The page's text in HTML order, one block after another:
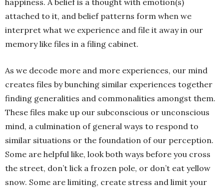
attached to it, and belief patterns form when we
interpret what we experience and file it away in our
memory like files in a filing cabinet.
As we decode more and more experiences, our mind
creates files by bunching similar experiences together
finding generalities and commonalities amongst them.
These files make up our subconscious or unconscious
mind, a culmination of general ways to respond to
similar situations or the foundation of our perception.
Some are helpful like, look both ways before you cross
the street, don’t lick a frozen pole, or don’t eat yellow
snow. Some are limiting, create stress and limit your